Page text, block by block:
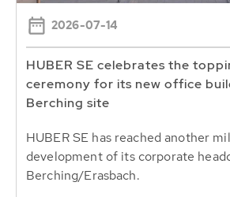
2026-07-14
HUBER SE celebrates the
ceremony for its new office
Berching site
HUBER SE has reached another
development of its corporate
Berching/Erasbach.